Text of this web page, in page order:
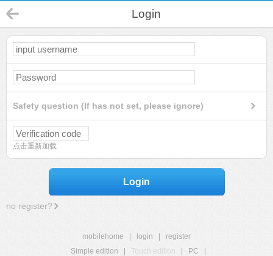
Login
Safety question (If has not set, please ignore)
点击重新加载
Login
no register?
mobilehome login
register
Simple edition
Touch edition PC